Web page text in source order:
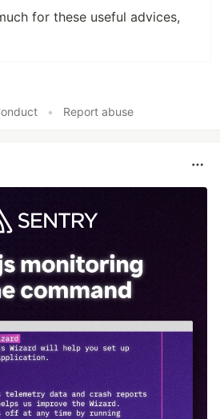
for these useful advices,
• Report abuse